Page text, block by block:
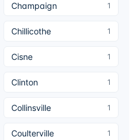
Champaign 1
Chillicothe 1
Cisne 1
Clinton 1
Collinsville 1
Coulterville 1